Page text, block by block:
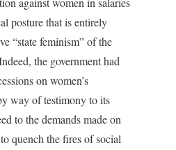
posture that is entirely
“state feminism” of the
the government had
on women’s
way of testimony to its
to the demands made on
quench the fires of social